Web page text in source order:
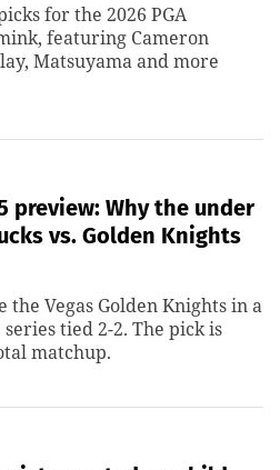
for the 2026 PGA
featuring Cameron
Matsuyama and more
preview: Why the under
vs. Golden Knights
the Vegas Golden Knights in a
tied 2-2. The pick is
matchup.